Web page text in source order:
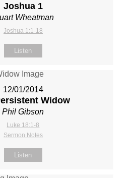
Joshua 1
Wheatman
Joshua 1:1-18
Listen
12/01/2014
Widow
Phil Gibson
Luke 18:1-8
Sermon Notes
Listen